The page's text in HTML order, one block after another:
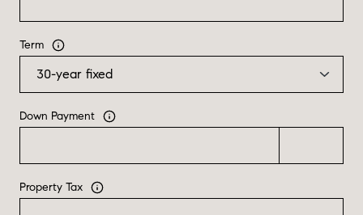
Term
Down Payment
Property Tax